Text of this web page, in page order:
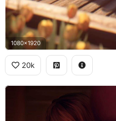
1080x1920
20k